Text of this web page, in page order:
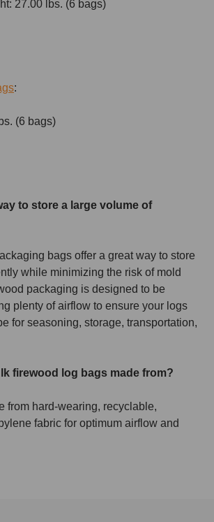
27.00 lbs. (6 bags)
:
(6 bags)
to store a large volume of
bags offer a great way to store
while minimizing the risk of mold
packaging is designed to be
plenty of airflow to ensure your logs
for seasoning, storage, transportation,
firewood log bags made from?
from hard-wearing, recyclable,
fabric for optimum airflow and